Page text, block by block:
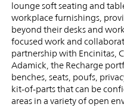
lounge soft seating and
workplace furnishings,
beyond their desks and
focused work and
partnership with Encinitas,
Adamick, the Recharge
benches, seats, poufs,
kit-of-parts that can be
areas in a variety of open